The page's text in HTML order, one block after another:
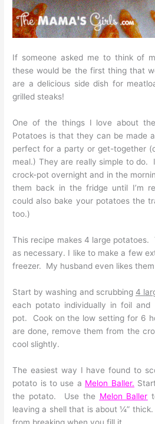
If someone asked me to think of
these would be the first thing that
are a delicious side dish for
grilled steaks!
One of the things I love about
Potatoes is that they can be made
perfect for a party or get-together
meal.) They are really simple to do.
crock-pot overnight and in the
them back in the fridge until I’m
could also bake your potatoes the
too.)
This recipe makes 4 large potatoes.
as necessary. I like to make a few
freezer. My husband even likes
Start by washing and scrubbing 4
each potato individually in foil
pot. Cook on the low setting for 6
are done, remove them from the
cool slightly.
The easiest way I have found to
potato is to use a Melon Baller.
the potato. Use the Melon Baller
leaving a shell that is about ¼”
from breaking when you fill it.